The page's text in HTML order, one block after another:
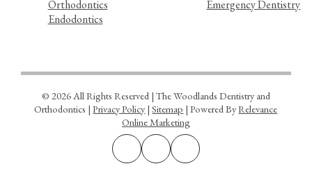
Orthodontics
Endodontics
Emergency Dentistry
© 2026 All Rights Reserved | The Woodlands Dentistry and
Orthodontics |Privacy Policy |Sitemap | Powered ByRelevance
Online Marketing